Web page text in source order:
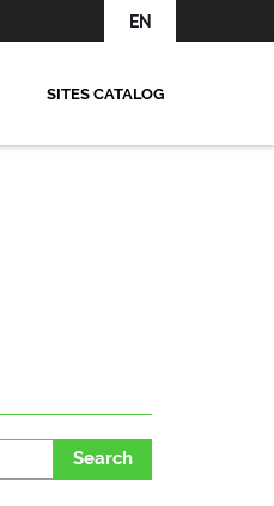
EN
SITES CATALOG
Search